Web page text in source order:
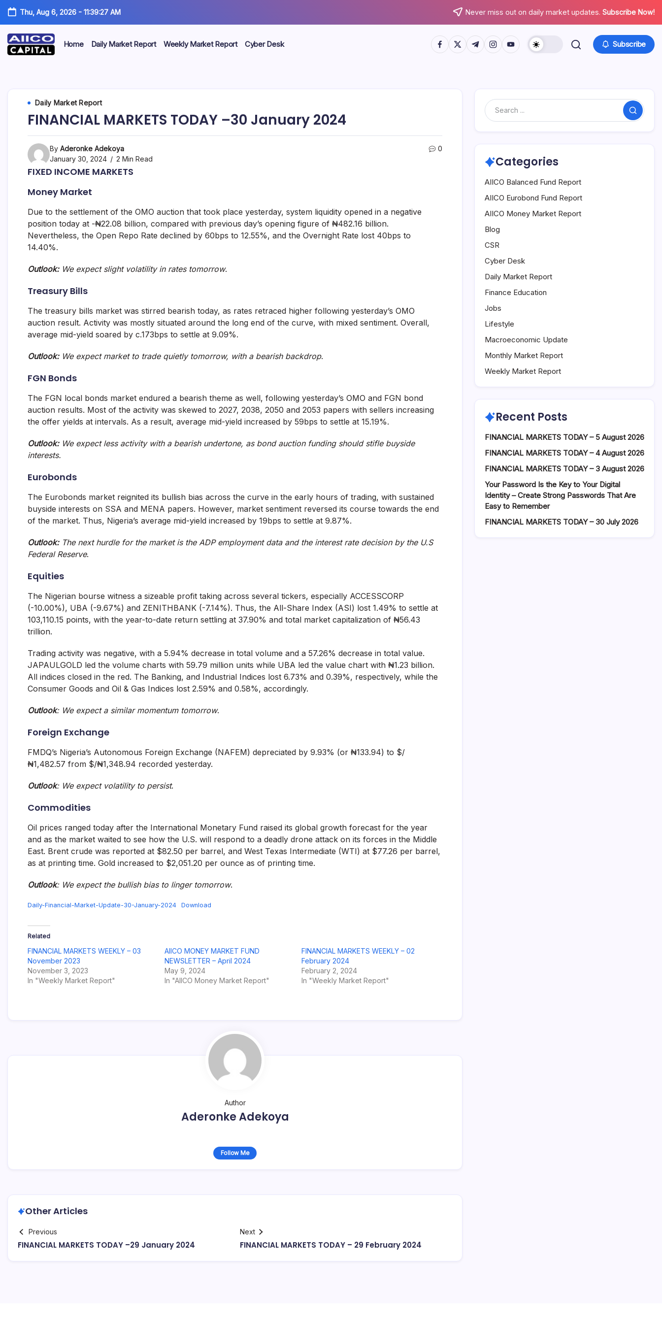
Thu, Aug 6, 2026- 11:39:27 AM Never miss out on daily market updates. Subscribe Now!
Limited
Securities
Exchange
(“SEC”)
provide
management
Home Daily Market Report Weekly Market Report Cyber Desk https://www.facebook.com/
https://twitter.com/
https://t.me/
https://www.instagram.com/
https://youtube.com/ Subscribe
Daily Market Report
FINANCIAL MARKETS TODAY –30 January 2024
By Aderonke Adekoya
January 30, 2024
2 Min Read
0
FIXED INCOME MARKETS
Money Market
Due to the settlement of the OMO auction that took place yesterday, system liquidity opened in a negative
position today at -₦22.08 billion, compared with previous day’s opening figure of ₦482.16 billion.
Nevertheless, the Open Repo Rate declined by 60bps to 12.55%, and the Overnight Rate lost 40bps to
14.40%.
Outlook: We expect slight volatility in rates tomorrow.
Treasury Bills
The treasury bills market was stirred bearish today, as rates retraced higher following yesterday’s OMO
auction result. Activity was mostly situated around the long end of the curve, with mixed sentiment. Overall,
average mid-yield soared by c.173bps to settle at 9.09%.
Outlook: We expect market to trade quietly tomorrow, with a bearish backdrop.
FGN Bonds
The FGN local bonds market endured a bearish theme as well, following yesterday’s OMO and FGN bond
auction results. Most of the activity was skewed to 2027, 2038, 2050 and 2053 papers with sellers increasing
the offer yields at intervals. As a result, average mid-yield increased by 59bps to settle at 15.19%.
Outlook:We expect less activity with a bearish undertone, as bond auction funding should stifle buyside
interests.
Eurobonds
The Eurobonds market reignited its bullish bias across the curve in the early hours of trading, with sustained
buyside interests on SSA and MENA papers. However, market sentiment reversed its course towards the end
of the market. Thus, Nigeria’s average mid-yield increased by 19bps to settle at 9.87%.
Outlook:The next hurdle for the market is the ADP employment data and the interest rate decision by the U.S
Federal Reserve.
Equities
The Nigerian bourse witness a sizeable profit taking across several tickers, especially ACCESSCORP
(-10.00%), UBA (-9.67%) and ZENITHBANK (-7.14%). Thus, the All-Share Index (ASI) lost 1.49% to settle at
103,110.15 points, with the year-to-date return settling at 37.90% and total market capitalization of ₦56.43
trillion.
Trading activity was negative, with a 5.94% decrease in total volume and a 57.26% decrease in total value.
JAPAULGOLD led the volume charts with 59.79 million units while UBA led the value chart with ₦1.23 billion.
All indices closed in the red. The Banking, and Industrial Indices lost 6.73% and 0.39%, respectively, while the
Consumer Goods and Oil & Gas Indices lost 2.59% and 0.58%, accordingly.
Outlook: We expect a similar momentum tomorrow.
Foreign Exchange
FMDQ’s Nigeria’s Autonomous Foreign Exchange (NAFEM) depreciated by 9.93% (or ₦133.94) to $/
₦1,482.57 from $/₦1,348.94 recorded yesterday.
Outlook: We expect volatility to persist.
Commodities
Oil prices ranged today after the International Monetary Fund raised its global growth forecast for the year
and as the market waited to see how the U.S. will respond to a deadly drone attack on its forces in the Middle
East. Brent crude was reported at $82.50 per barrel, and West Texas Intermediate (WTI) at $77.26 per barrel,
as at printing time. Gold increased to $2,051.20 per ounce as of printing time.
Outlook: We expect the bullish bias to linger tomorrow.
Daily-Financial-Market-Update-30-January-2024 Download
Related
FINANCIAL MARKETS WEEKLY – 03
November 2023
November 3, 2023
In "Weekly Market Report"
AIICO MONEY MARKET FUND
NEWSLETTER – April 2024
May 9, 2024
In "AIICO Money Market Report"
FINANCIAL MARKETS WEEKLY – 02
February 2024
February 2, 2024
In "Weekly Market Report"
Author
Aderonke Adekoya
Follow Me
Other Articles
Previous
FINANCIAL MARKETS TODAY –29 January 2024
Next
FINANCIAL MARKETS TODAY – 29 February 2024
Search
Categories
AIICO Balanced Fund Report
AIICO Eurobond Fund Report
AIICO Money Market Report
Blog
CSR
Cyber Desk
Daily Market Report
Finance Education
Jobs
Lifestyle
Macroeconomic Update
Monthly Market Report
Weekly Market Report
Recent Posts
FINANCIAL MARKETS TODAY – 5 August 2026
FINANCIAL MARKETS TODAY – 4 August 2026
FINANCIAL MARKETS TODAY – 3 August 2026
Your Password Is the Key to Your Digital
Identity – Create Strong Passwords That Are
Easy to Remember
FINANCIAL MARKETS TODAY – 30 July 2026